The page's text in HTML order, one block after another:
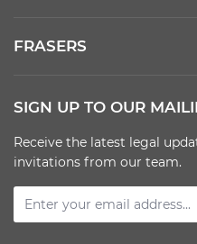
FRASERS
SIGN UP TO OUR
Receive the latest legal
invitations from our team.